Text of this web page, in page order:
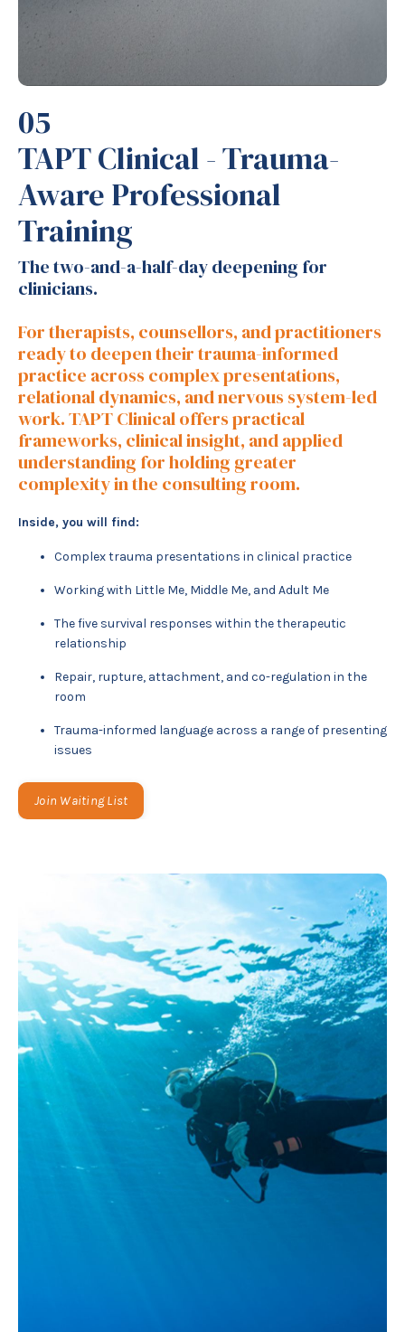
05
TAPT Clinical - Trauma-
Aware Professional
Training
The two-and-a-half-day deepening for
clinicians.
For therapists, counsellors, and practitioners
ready to deepen their trauma-informed
practice across complex presentations,
relational dynamics, and nervous system-led
work. TAPT Clinical offers practical
frameworks, clinical insight, and applied
understanding for holding greater
complexity in the consulting room.
Inside, you will find:
Complex trauma presentations in clinical practice
Working with Little Me, Middle Me, and Adult Me
The five survival responses within the therapeutic
relationship
Repair, rupture, attachment, and co-regulation in the
room
Trauma-informed language across a range of presenting
issues
Join Waiting List